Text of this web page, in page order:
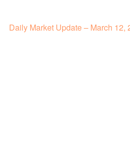
Daily Market Update – March 12,